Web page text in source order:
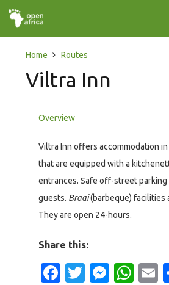
Home Routes
Viltra Inn
Overview
Viltra Inn offers accommodation
that are equipped with a
entrances. Safe off-street parking
guests. Braai(barbeque) facilities
They are open 24-hours.
Share this:
Facebook
Twitter